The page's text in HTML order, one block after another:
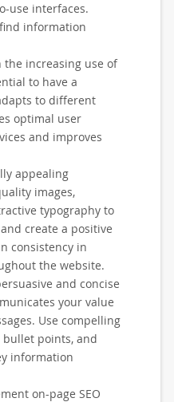
use interfaces.
information
the increasing use of
to have a
to different
optimal user
and improves
appealing
images,
typography to
create a positive
consistency in
the website.
and concise
your value
Use compelling
bullet points, and
information
on-page SEO